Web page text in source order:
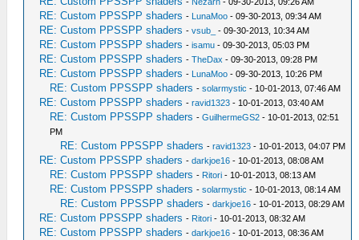
RE: Custom PPSSPP shaders - LunaMoo - 09-30-2013, 09:34 AM
RE: Custom PPSSPP shaders -vsub_ - 09-30-2013, 10:34 AM
RE: Custom PPSSPP shaders -isamu - 09-30-2013, 05:03 PM
RE: Custom PPSSPP shaders -TheDax - 09-30-2013, 09:28 PM
RE: Custom PPSSPP shaders - LunaMoo - 09-30-2013, 10:26 PM
RE: Custom PPSSPP shaders -solarmystic - 10-01-2013, 07:46 AM
RE: Custom PPSSPP shaders -ravid1323 - 10-01-2013, 03:40 AM
RE: Custom PPSSPP shaders -GuilhermeGS2 - 10-01-2013, 02:51
PM
RE: Custom PPSSPP shaders -ravid1323 - 10-01-2013, 04:07 PM
RE: Custom PPSSPP shaders -darkjoe16 - 10-01-2013, 08:08 AM
RE: Custom PPSSPP shaders - Ritori - 10-01-2013, 08:13 AM
RE: Custom PPSSPP shaders -solarmystic - 10-01-2013, 08:14 AM
RE: Custom PPSSPP shaders -darkjoe16 - 10-01-2013, 08:29 AM
RE: Custom PPSSPP shaders - Ritori - 10-01-2013, 08:32 AM
RE: Custom PPSSPP shaders -darkjoe16 - 10-01-2013, 08:36 AM